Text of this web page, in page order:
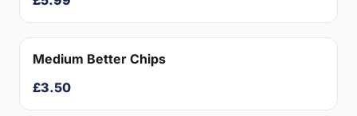
Medium Better Chips
£3.50